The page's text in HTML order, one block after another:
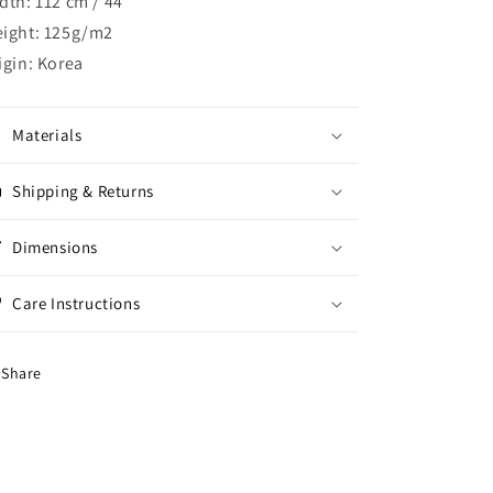
125g/m2
Korea
Materials
Shipping & Returns
Dimensions
Care Instructions
Share